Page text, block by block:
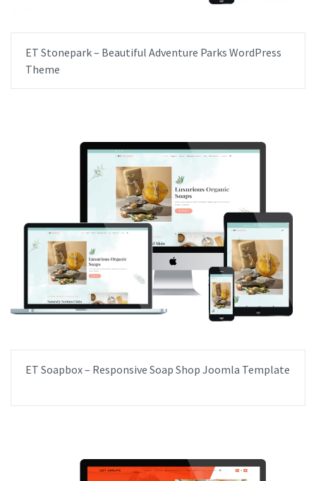
ET Stonepark – Beautiful Adventure Parks WordPress
Theme
ET Soapbox – Responsive Soap Shop Joomla Template